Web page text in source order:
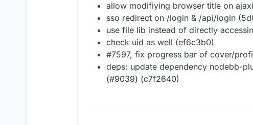
allow modifiying browser title on
sso redirect on /login & /api/login
use file lib instead of directly
check uid as well (ef6c3b0)
#7597, fix progress bar of cover/
deps: update dependency nodebb-
(#9039) (c7f2640)